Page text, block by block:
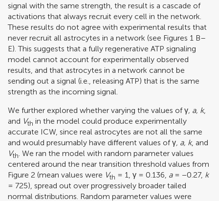
signal with the same strength, the result is a cascade of
activations that always recruit every cell in the network.
These results do not agree with experimental results that
never recruit all astrocytes in a network (see Figures 1 B–
E). This suggests that a fully regenerative ATP signaling
model cannot account for experimentally observed
results, and that astrocytes in a network cannot be
sending out a signal (i.e., releasing ATP) that is the same
strength as the incoming signal.
We further explored whether varying the values of γ, a, k,
and Vth in the model could produce experimentally
accurate ICW, since real astrocytes are not all the same
and would presumably have different values of γ, a, k, and
Vth. We ran the model with random parameter values
centered around the near transition threshold values from
Figure 2 (mean values were Vth = 1, γ = 0.136, a= −0.27, k
= 725), spread out over progressively broader tailed
normal distributions. Random parameter values were